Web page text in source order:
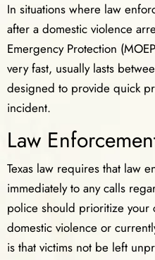
In situations where law
after a domestic violence
Emergency Protection
very fast, usually lasts
designed to provide quick
incident.
Law
Texas law requires that law
immediately to any calls
police should prioritize your
domestic violence or
is that victims not be left